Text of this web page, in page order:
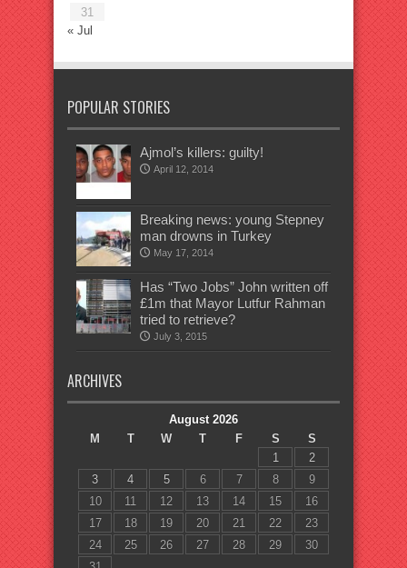
31
« Jul
POPULAR STORIES
Ajmol’s killers: guilty!
April 12, 2014
Breaking news: young Stepney
man drowns in Turkey
May 17, 2014
Has “Two Jobs” John written off
£1m that Mayor Lutfur Rahman
tried to retrieve?
July 3, 2015
ARCHIVES
August 2026
M
T W T F S
S
1
2
3
4 5 6 7 8
9
10
11 12 13 14 15
16
17
18 19 20 21 22
23
24
25 26 27 28 29
30